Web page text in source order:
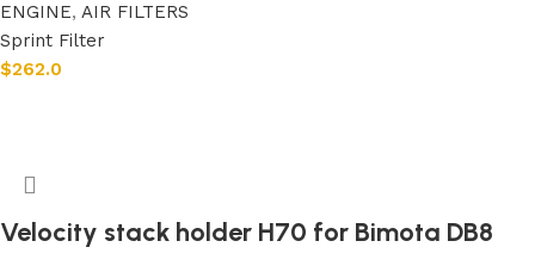
ENGINE, AIR FILTERS
Sprint Filter
$262.0
Velocity stack holder H70 for Bimota DB8